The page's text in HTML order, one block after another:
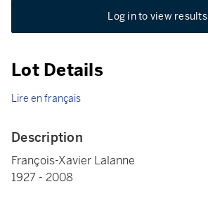
Log in to view results
Lot Details
Lire en français
Description
François-Xavier Lalanne
1927 - 2008